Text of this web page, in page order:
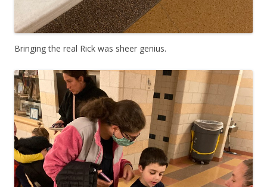
Bringing the real Rick was sheer genius.